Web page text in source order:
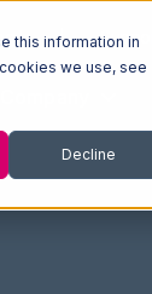
this information in
we use, see
Decline
In Support